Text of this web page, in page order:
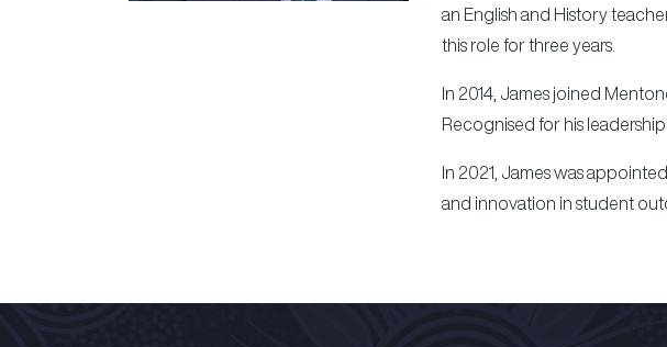
an English and History
this role for three years.
In 2014, James joined
Recognised for his
In 2021, James was
and innovation in student